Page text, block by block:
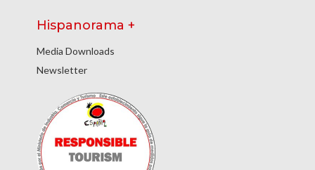
Hispanorama +
Media Downloads
Newsletter